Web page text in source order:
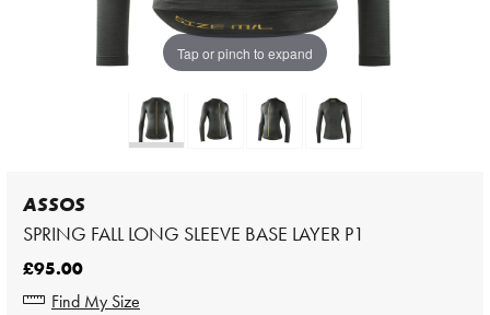
Tap or pinch to expand
ASSOS
SPRING FALL LONG SLEEVE BASE LAYER P1
£95.00
Find My Size